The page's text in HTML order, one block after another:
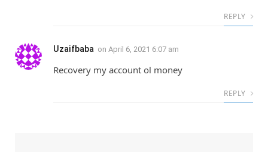
REPLY
Uzaifbaba on April 6, 2021 6:07 am
Recovery my account ol money
REPLY